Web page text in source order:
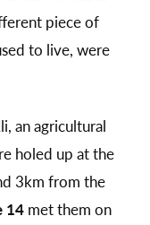
piece of
to live, were
an agricultural
holed up at the
3km from the
14 met them on